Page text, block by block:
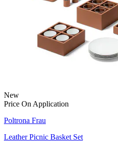
New
Price On Application
Poltrona Frau
Leather Picnic Basket Set